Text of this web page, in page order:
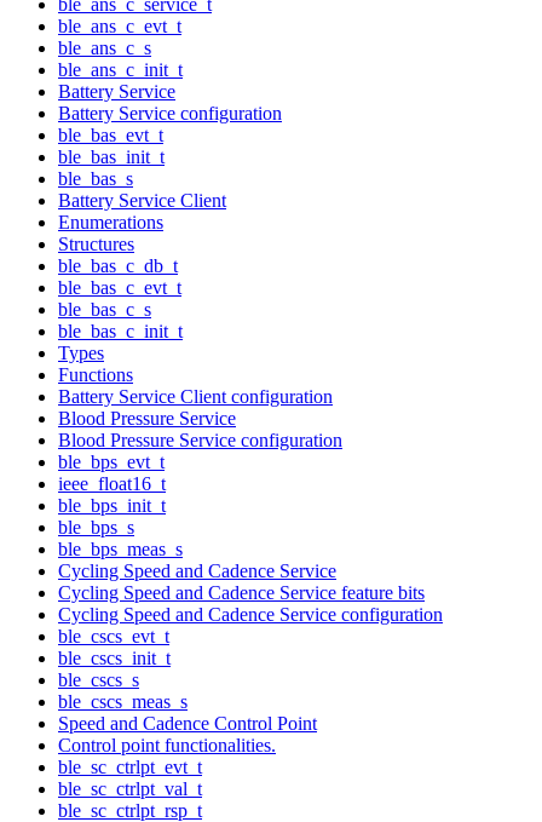
ble_ans_c_evt_t
ble_ans_c_s
ble_ans_c_init_t
Battery Service
Battery Service configuration
ble_bas_evt_t
ble_bas_init_t
ble_bas_s
Battery Service Client
Enumerations
Structures
ble_bas_c_db_t
ble_bas_c_evt_t
ble_bas_c_s
ble_bas_c_init_t
Types
Functions
Battery Service Client configuration
Blood Pressure Service
Blood Pressure Service configuration
ble_bps_evt_t
ieee_float16_t
ble_bps_init_t
ble_bps_s
ble_bps_meas_s
Cycling Speed and Cadence Service
Cycling Speed and Cadence Service feature bits
Cycling Speed and Cadence Service configuration
ble_cscs_evt_t
ble_cscs_init_t
ble_cscs_s
ble_cscs_meas_s
Speed and Cadence Control Point
Control point functionalities.
ble_sc_ctrlpt_evt_t
ble_sc_ctrlpt_val_t
ble_sc_ctrlpt_rsp_t